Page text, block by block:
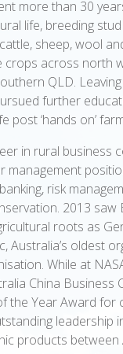
more than 30
life, breeding
sheep, wool
crops across north
QLD.
further
post ‘hands on’
in rural business
management
risk
2013 saw
roots as
Australia’s oldest
While at
China Business
the Year Award for
leadership
products between